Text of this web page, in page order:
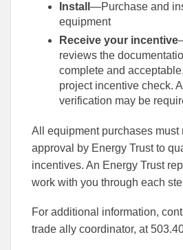
Install —Purchase and
equipment
Receive your incentive
reviews the
complete and
project incentive check.
verification may be
All equipment purchases must
approval by Energy Trust to
incentives. An Energy Trust
work with you through each
For additional information,
trade ally coordinator, at